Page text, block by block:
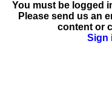
You must be logged
Please send us an
content or
Sign